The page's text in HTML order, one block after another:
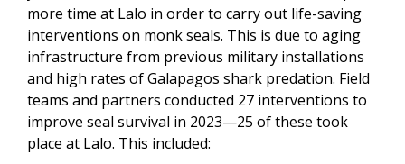
more time at Lalo in order to carry out life-saving
interventions on monk seals. This is due to aging
infrastructure from previous military installations
and high rates of Galapagos shark predation. Field
teams and partners conducted 27 interventions to
improve seal survival in 2023—25 of these took
place at Lalo. This included: